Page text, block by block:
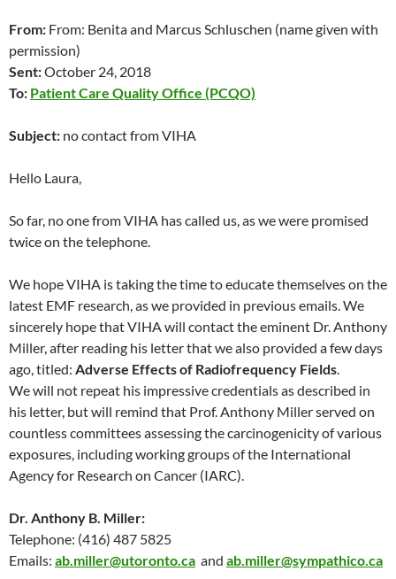
From: From: Benita and Marcus Schluschen (name given with
permission)
Sent:October 24, 2018
To: Patient Care Quality Office (PCQO)
Subject: no contact from VIHA
Hello Laura,
So far, no one from VIHA has called us, as we were promised
twice on the telephone.
We hope VIHA is taking the time to educate themselves on the
latest EMF research, as we provided in previous emails. We
sincerely hope that VIHA will contact the eminent Dr. Anthony
Miller, after reading his letter that we also provided a few days
ago, titled: Adverse Effects of Radiofrequency Fields.
We will not repeat his impressive credentials as described in
his letter, but will remind that Prof. Anthony Miller served on
countless committees assessing the carcinogenicity of various
exposures, including working groups of the International
Agency for Research on Cancer (IARC).
Dr. Anthony B. Miller:
Telephone: (416) 487 5825
Emails: ab.miller@utoronto.ca and ab.miller@sympathico.ca